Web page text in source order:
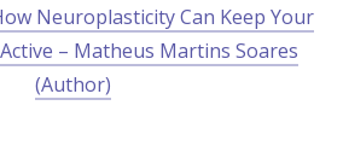
Neuroplasticity Can Keep Your
– Matheus Martins Soares
(Author)